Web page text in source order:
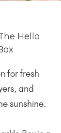
Hello
for fresh
and
sunshine.